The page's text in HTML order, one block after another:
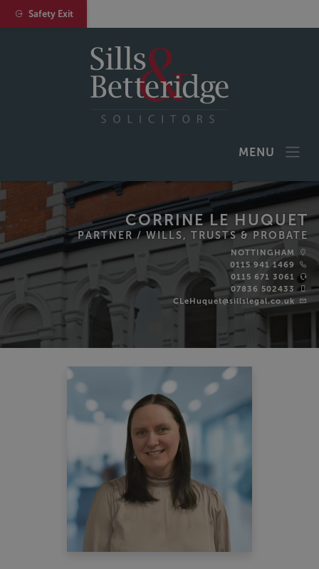
MENU
CORRINE LE HUQUET
PARTNER /WILLS, TRUSTS & PROBATE
NOTTINGHAM
0115 941 1469
0115 671 3061
07836 502433
CLeHuquet@sillslegal.co.uk
Safety Exit